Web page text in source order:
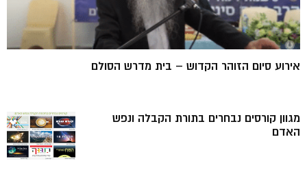
אירוע סיום הזוהר הקדוש – בית מדרש הסולם
מגוון קורסים נבחרים בתורת הקבלה ונפש
האדם